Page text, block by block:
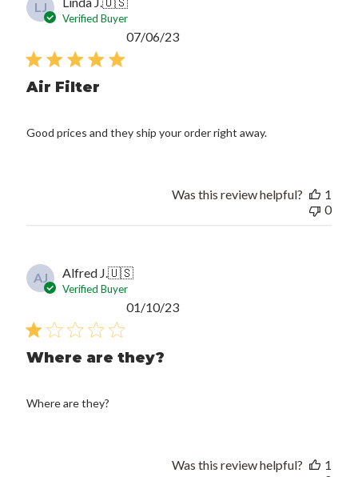
LJ
Verified Buyer
Air Filter
Good prices and they ship your order right away.
Published
07/06/23
Was this review helpful?
1
0
AJ Alfred J.🇺🇸
Verified Buyer
Where are they?
Where are they?
Published
01/10/23
Was this review helpful?
1